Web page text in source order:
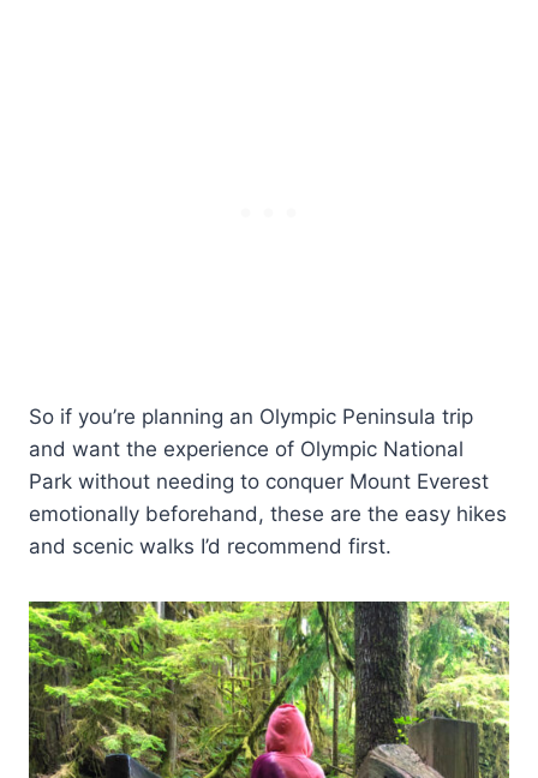
So if you’re planning an Olympic Peninsula trip
and want the experience of Olympic National
Park without needing to conquer Mount Everest
emotionally beforehand, these are the easy hikes
and scenic walks I’d recommend first.